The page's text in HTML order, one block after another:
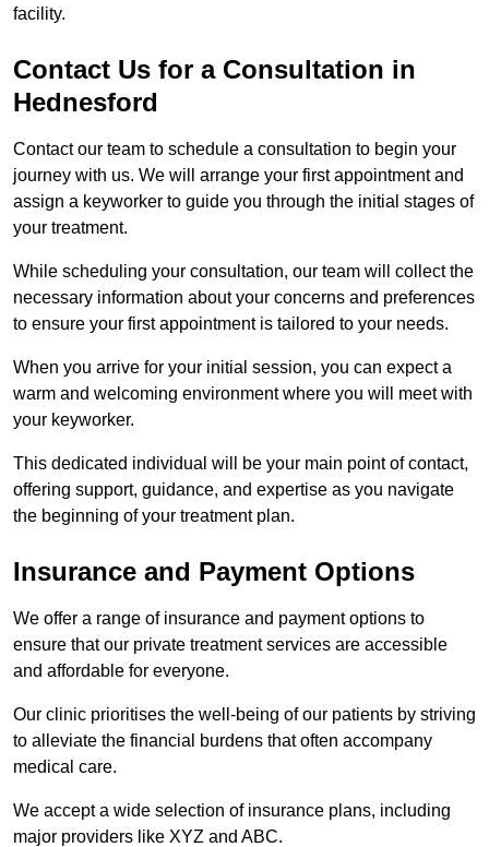
facility.
Contact Us for a Consultation in
Hednesford
Contact our team to schedule a consultation to begin your
journey with us. We will arrange your first appointment and
assign a keyworker to guide you through the initial stages of
your treatment.
While scheduling your consultation, our team will collect the
necessary information about your concerns and preferences
to ensure your first appointment is tailored to your needs.
When you arrive for your initial session, you can expect a
warm and welcoming environment where you will meet with
your keyworker.
This dedicated individual will be your main point of contact,
offering support, guidance, and expertise as you navigate
the beginning of your treatment plan.
Insurance and Payment Options
We offer a range of insurance and payment options to
ensure that our private treatment services are accessible
and affordable for everyone.
Our clinic prioritises the well-being of our patients by striving
to alleviate the financial burdens that often accompany
medical care.
We accept a wide selection of insurance plans, including
major providers like XYZ and ABC.